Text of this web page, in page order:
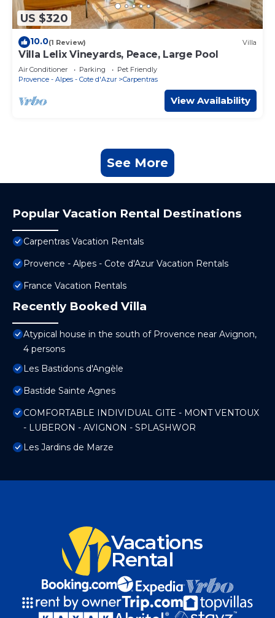
US $320
10.0(1 Review) Villa
Villa Lelix Vineyards, Peace, Large Pool
Air Conditioner Parking
Pet Friendly
Provence - Alpes - Cote d'Azur
Carpentras
View Availability
See More
Popular Vacation Rental Destinations
Carpentras Vacation Rentals
Provence - Alpes - Cote d'Azur Vacation Rentals
France Vacation Rentals
Recently Booked Villa
Atypical house in the south of Provence near Avignon,
4 persons
Les Bastidons d'Angèle
Bastide Sainte Agnes
COMFORTABLE INDIVIDUAL GITE - MONT VENTOUX
- LUBERON - AVIGNON - SPLASHWOR
Les Jardins de Marze
Vacations
Rental